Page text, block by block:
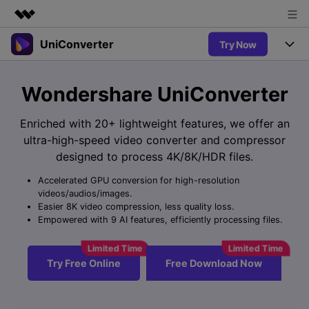
Featured Products
Utility
Solutions
Newsroom
Shop
Support
UniConverter Try Now
UniConverter for Windows
Free Video Converter
Ani3D for Desktop
Accurate Speech-to-Text for
Audio & Video.
New
Video Converter
Experience powerful and
intelligent conversion
Hot
Online Tools
Online Compressor
Compress image or videofiles
instantly
Online Converter
Convert video/audio/image files
Hot
Solutions
Sports Fans
UniConverter
New
Support
Guide
How to use Wondershare UniConverter? Learn the step-by-
step guide below.
Upgrade to VC17
Wondershare UniConverter
Enriched with 20+ lightweight features, we offer an
ultra-high-speed video converter and compressor
designed to process 4K/8K/HDR files.
Accelerated GPU conversion for high-resolution
videos/audios/images.
Easier 8K video compression, less quality loss.
Empowered with 9 AI features, efficiently processing files.
Try Free Online Free Download Now